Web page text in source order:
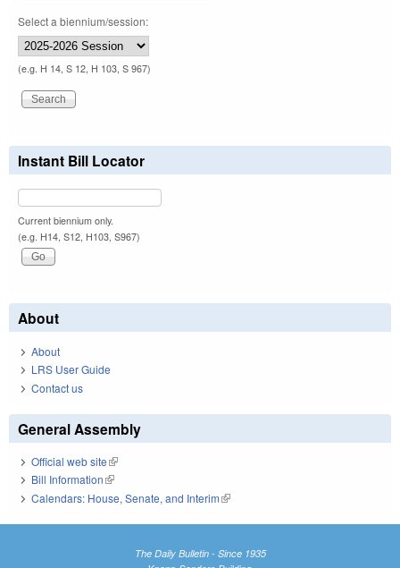
Select a biennium/session:
(e.g. H 14, S 12, H 103, S 967)
Instant Bill Locator
Current biennium only.
(e.g. H14, S12, H103, S967)
About
About
LRS User Guide
Contact us
General Assembly
Official web site(link is external)
Bill Information(link is external)
Calendars: House, Senate, and Interim(link is external)
The Daily Bulletin - Since 1935